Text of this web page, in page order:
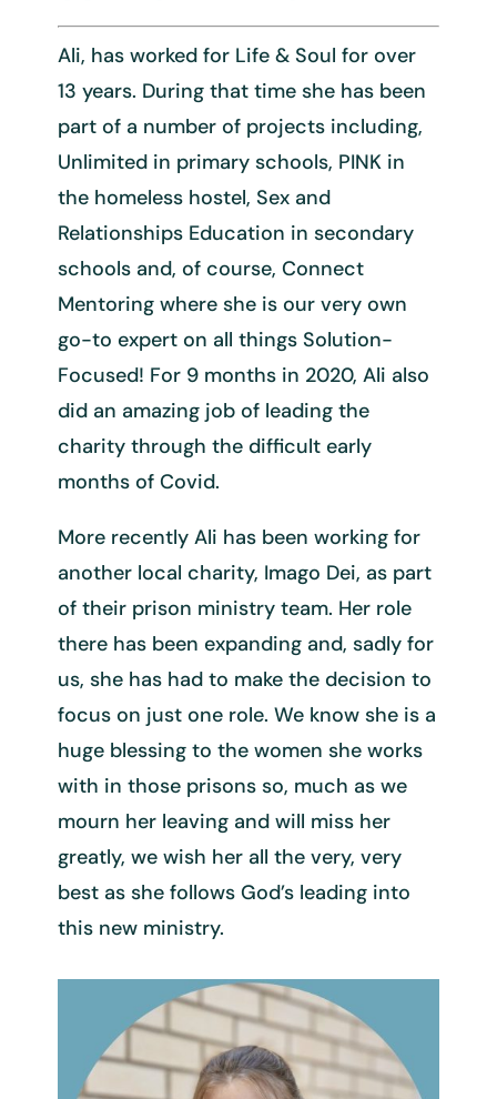
Ali, has worked for Life & Soul for over
13 years. During that time she has been
part of a number of projects including,
Unlimited in primary schools, PINK in
the homeless hostel, Sex and
Relationships Education in secondary
schools and, of course, Connect
Mentoring where she is our very own
go-to expert on all things Solution-
Focused! For 9 months in 2020, Ali also
did an amazing job of leading the
charity through the difficult early
months of Covid.
More recently Ali has been working for
another local charity, Imago Dei, as part
of their prison ministry team. Her role
there has been expanding and, sadly for
us, she has had to make the decision to
focus on just one role. We know she is a
huge blessing to the women she works
with in those prisons so, much as we
mourn her leaving and will miss her
greatly, we wish her all the very, very
best as she follows God’s leading into
this new ministry.